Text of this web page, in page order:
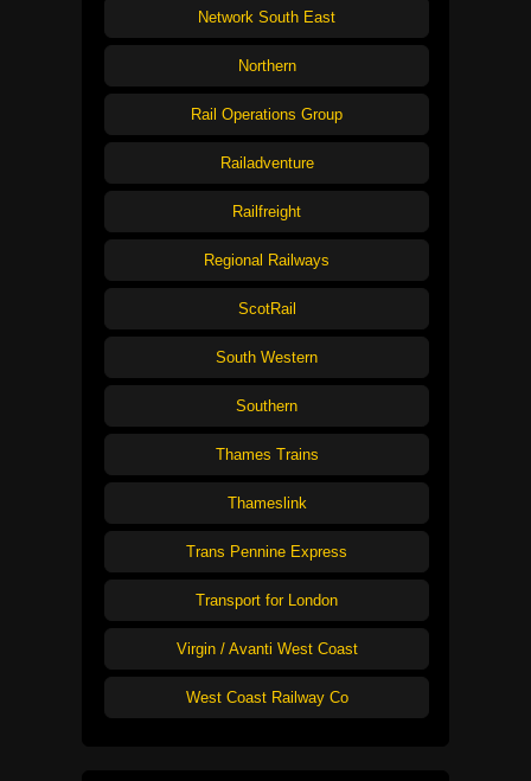
Network South East
Northern
Rail Operations Group
Railadventure
Railfreight
Regional Railways
ScotRail
South Western
Southern
Thames Trains
Thameslink
Trans Pennine Express
Transport for London
Virgin / Avanti West Coast
West Coast Railway Co